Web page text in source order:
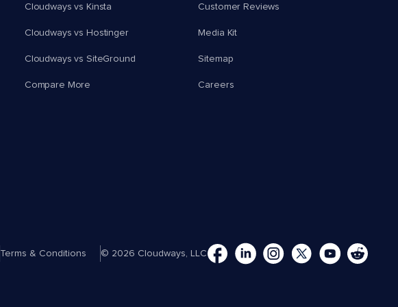
Cloudways vs Kinsta
Cloudways vs Hostinger
Cloudways vs SiteGround
Compare More
Customer Reviews
Media Kit
Sitemap
Careers
Terms & Conditions © 2026 Cloudways, LLC